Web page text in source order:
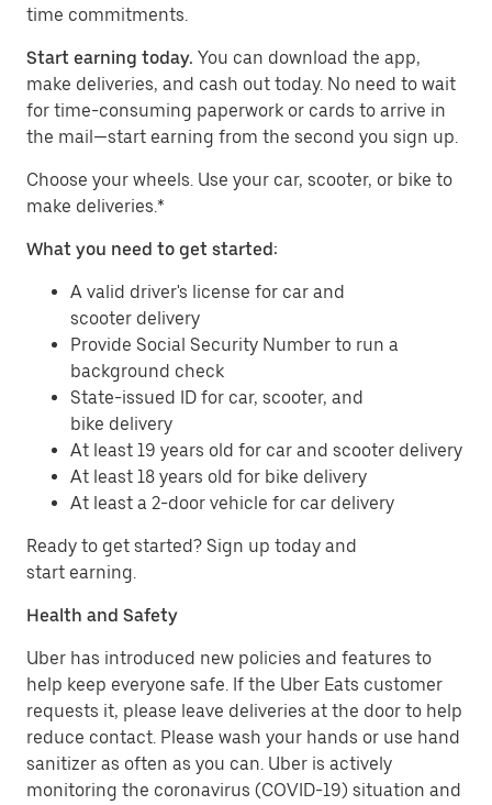
time commitments.
Start earning today. You can download the app,
make deliveries, and cash out today. No need to wait
for time-consuming paperwork or cards to arrive in
the mail—start earning from the second you sign up.
​​Choose your wheels. Use your car, scooter, or bike to
make deliveries.*
What you need to get started:
A valid driver's license for car and
scooter delivery
Provide Social Security Number to run a
background check
State-issued ID for car, scooter, and
bike delivery
At least 19 years old for car and scooter delivery
At least 18 years old for bike delivery
At least a 2-door vehicle for car delivery
Ready to get started? Sign up today and
start earning.
Health and Safety
Uber has introduced new policies and features to
help keep everyone safe. If the Uber Eats customer
requests it, please leave deliveries at the door to help
reduce contact. Please wash your hands or use hand
sanitizer as often as you can. Uber is actively
monitoring the coronavirus (COVID-19) situation and